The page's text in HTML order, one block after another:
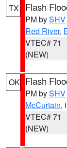
TX Flash
PM bySHV
Red River,
VTEC# 71
(NEW)
OK Flash
PM bySHV
McCurtain,
VTEC# 71
(NEW)